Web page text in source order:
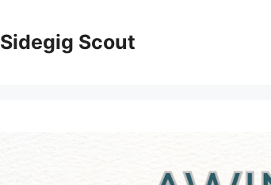
Sidegig Scout